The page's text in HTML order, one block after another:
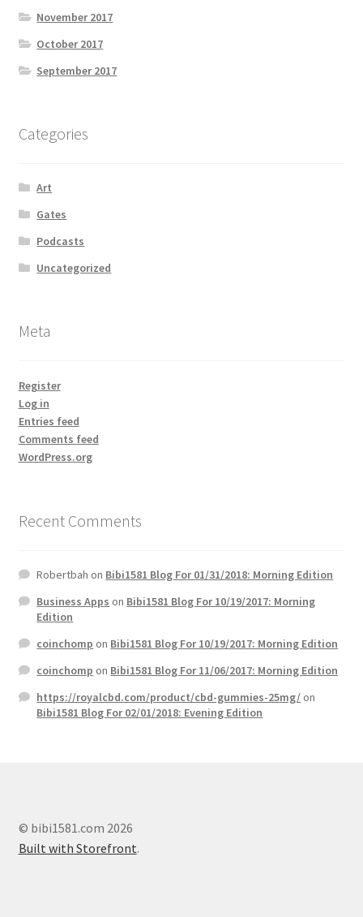
November 2017
October 2017
September 2017
Categories
Art
Gates
Podcasts
Uncategorized
Meta
Register
Log in
Entries feed
Comments feed
WordPress.org
Recent Comments
Robertbah on Bibi1581 Blog For 01/31/2018: Morning Edition
Business Apps on Bibi1581 Blog For 10/19/2017: Morning
Edition
coinchomp on Bibi1581 Blog For 10/19/2017: Morning Edition
coinchomp on Bibi1581 Blog For 11/06/2017: Morning Edition
https://royalcbd.com/product/cbd-gummies-25mg/on
Bibi1581 Blog For 02/01/2018: Evening Edition
© bibi1581.com 2026
Built with Storefront.